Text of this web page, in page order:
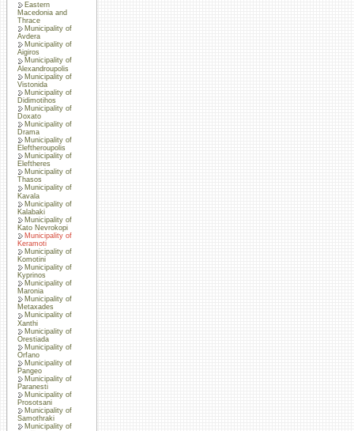
Eastern
Macedonia and
Thrace
Municipality of
Avdera
Municipality of
Aigiros
Municipality of
Alexandroupolis
Municipality of
Vistonida
Municipality of
Didimotihos
Municipality of
Doxato
Municipality of
Drama
Municipality of
Eleftheroupolis
Municipality of
Eleftheres
Municipality of
Thasos
Municipality of
Kavala
Municipality of
Kalabaki
Municipality of
Kato Nevrokopi
Municipality of
Keramoti
Municipality of
Komotini
Municipality of
Kyprinos
Municipality of
Maronia
Municipality of
Metaxades
Municipality of
Xanthi
Municipality of
Orestiada
Municipality of
Orfano
Municipality of
Pangeo
Municipality of
Paranesti
Municipality of
Prosotsani
Municipality of
Samothraki
Municipality of